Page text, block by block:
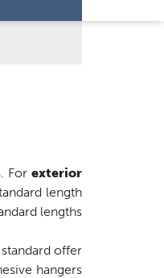
For exterior
length
lengths
offer
hangers